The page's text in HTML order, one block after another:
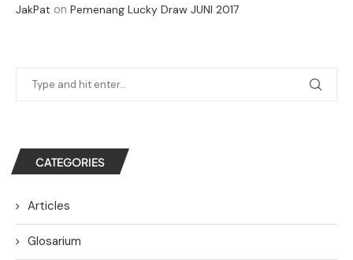
JakPat on Pemenang Lucky Draw JUNI 2017
CATEGORIES
Articles
Glosarium